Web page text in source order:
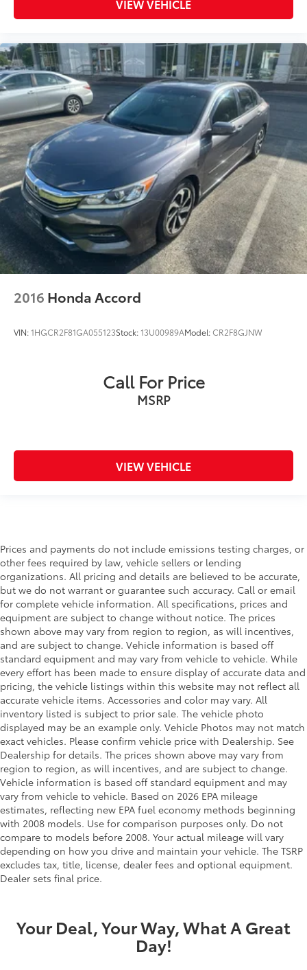
VIEW VEHICLE
2016 Honda Accord
VIN:1HGCR2F81GA055123Stock:13U00989AModel:CR2F8GJNW
Call For Price
MSRP
VIEW VEHICLE
Prices and payments do not include emissions testing charges, or
other fees required by law, vehicle sellers or lending
organizations. All pricing and details are believed to be accurate,
but we do not warrant or guarantee such accuracy. Call or email
for complete vehicle information. All specifications, prices and
equipment are subject to change without notice. The prices
shown above may vary from region to region, as will incentives,
and are subject to change. Vehicle information is based off
standard equipment and may vary from vehicle to vehicle. While
every effort has been made to ensure display of accurate data and
pricing, the vehicle listings within this website may not reflect all
accurate vehicle items. Accessories and color may vary. All
inventory listed is subject to prior sale. The vehicle photo
displayed may be an example only. Vehicle Photos may not match
exact vehicles. Please confirm vehicle price with Dealership. See
Dealership for details. The prices shown above may vary from
region to region, as will incentives, and are subject to change.
Vehicle information is based off standard equipment and may
vary from vehicle to vehicle. Based on 2026 EPA mileage
estimates, reflecting new EPA fuel economy methods beginning
with 2008 models. Use for comparison purposes only. Do not
compare to models before 2008. Your actual mileage will vary
depending on how you drive and maintain your vehicle. The TSRP
excludes tax, title, license, dealer fees and optional equipment.
Dealer sets final price.
Your Deal, Your Way, What A Great
Day!